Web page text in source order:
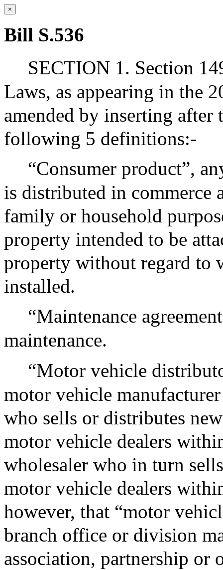
×
Bill S.536
SECTION 1. Section
Laws, as appearing in the
amended by inserting
following 5 definitions:-
“Consumer product”,
is distributed in commerce
family or household
property intended to be
property without regard to
installed.
“Maintenance
maintenance.
“Motor vehicle
motor vehicle
who sells or distributes
motor vehicle dealers
wholesaler who in turn
motor vehicle dealers
however, that “motor
branch office or division
association, partnership